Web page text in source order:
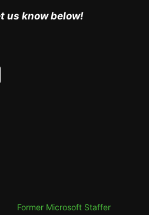
us know below!
Former Microsoft Staffer